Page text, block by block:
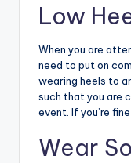
Low
When you are
need to put on
wearing heels to
such that you are
event. If you’re
Wear